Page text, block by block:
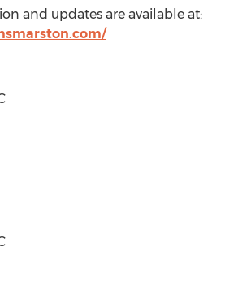
and updates are available at: